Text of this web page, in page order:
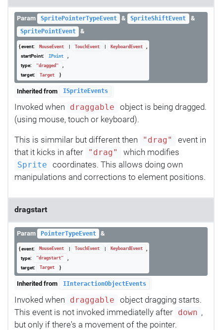
Param SpritePointerTypeEvent & SpriteShiftEvent &
SpritePointEvent &
{ event: MouseEvent | TouchEvent | KeyboardEvent
,
startPoint:
IPoint
,
type:
"dragged"
,
target:
Target }
Inherited from ISpriteEvents
Invoked when draggable
object is being dragged.
(using mouse, touch or keyboard).
This is simmilar but different then "drag"
event in
that it kicks in after
"drag" which modifies
Sprite
coordinates. This allows doing own
manipulations and corrections to element positions.
dragstart
Param PointerTypeEvent &
{ event: MouseEvent | TouchEvent | KeyboardEvent
,
type:
"dragstart"
,
target:
Target }
Inherited from IInteractionObjectEvents
Invoked when draggable
object dragging starts.
This event is not invoked immediatelly after
down ,
but only if there's a movement of the pointer.